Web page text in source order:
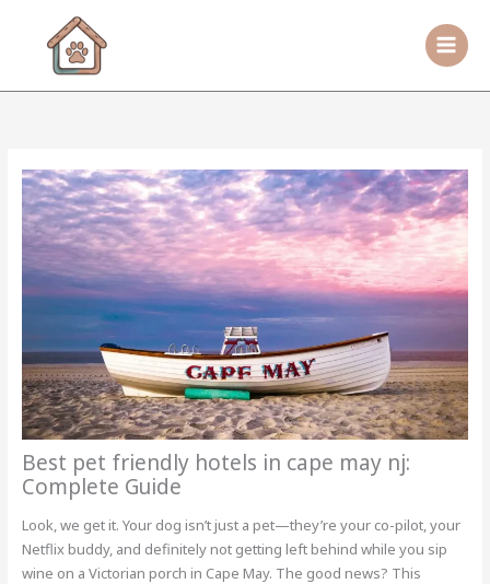
Best pet friendly hotels in cape may nj:
Complete Guide
Look, we get it. Your dog isn’t just a pet—they’re your co-pilot, your
Netflix buddy, and definitely not getting left behind while you sip
wine on a Victorian porch in Cape May. The good news? This